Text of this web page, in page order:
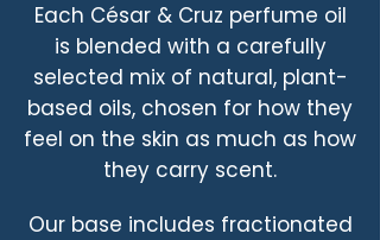
Each César & Cruz perfume oil
is blended with a carefully
selected mix of natural, plant-
based oils, chosen for how they
feel on the skin as much as how
they carry scent.
Our base includes fractionated